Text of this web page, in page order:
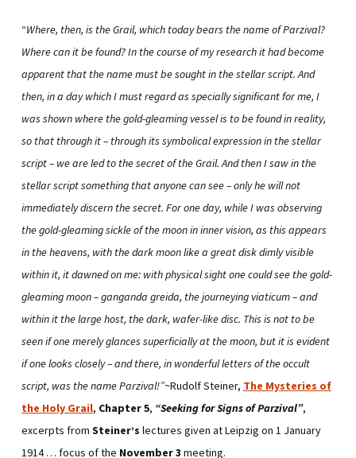
“Where, then, is the Grail, which today bears the name of Parzival?
Where can it be found? In the course of my research it had become
apparent that the name must be sought in the stellar script. And
then, in a day which I must regard as specially significant for me, I
was shown where the gold-gleaming vessel is to be found in reality,
so that through it – through its symbolical expression in the stellar
script – we are led to the secret of the Grail. And then I saw in the
stellar script something that anyone can see – only he will not
immediately discern the secret. For one day, while I was observing
the gold-gleaming sickle of the moon in inner vision, as this appears
in the heavens, with the dark moon like a great disk dimly visible
within it, it dawned on me: with physical sight one could see the gold-
gleaming moon – ganganda greida, the journeying viaticum – and
within it the large host, the dark, wafer-like disc. This is not to be
seen if one merely glances superficially at the moon, but it is evident
if one looks closely – and there, in wonderful letters of the occult
script, was the name Parzival!”~Rudolf Steiner, The Mysteries of
the Holy Grail, Chapter 5, “Seeking for Signs of Parzival”,
excerpts from Steiner’s lectures given at Leipzig on 1 January
1914 … focus of the November 3 meeting.